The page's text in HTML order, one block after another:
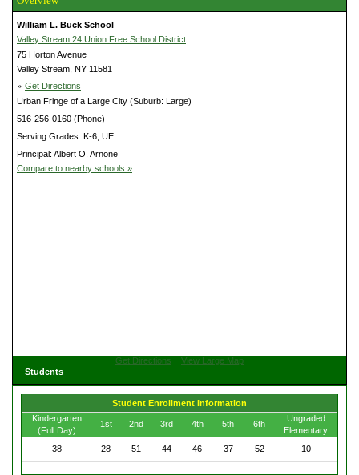
William L. Buck School
Valley Stream 24 Union Free School District
75 Horton Avenue
Valley Stream, NY 11581
» Get Directions
Urban Fringe of a Large City (Suburb: Large)
516-256-0160 (Phone)
Serving Grades: K-6, UE
Principal: Albert O. Arnone
Compare to nearby schools »
Get Directions
View Large Map
Students
Student Enrollment Information
Kindergarten
(Full Day)
1st 2nd 3rd 4th 5th 6th
Ungraded
Elementary
38
28 51 44 46 37 52 10